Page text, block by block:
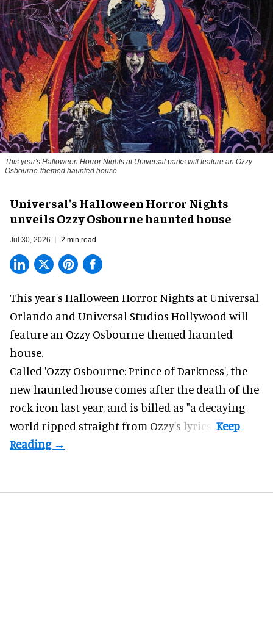
This year's Halloween Horror Nights at Universal parks will feature an Ozzy
Osbourne-themed haunted house
Universal's Halloween Horror Nights
unveils Ozzy Osbourne haunted house
Jul 30, 2026 2 min read
This year's Halloween Horror Nights at Universal
Orlando and Universal Studios Hollywood will
feature an Ozzy Osbourne-themed haunted
house.
Called 'Ozzy Osbourne: Prince of Darkness', the
new haunted house comes after the death of the
rock icon last year, and is billed as "a decaying
world ripped straight from Ozzy's lyrics".